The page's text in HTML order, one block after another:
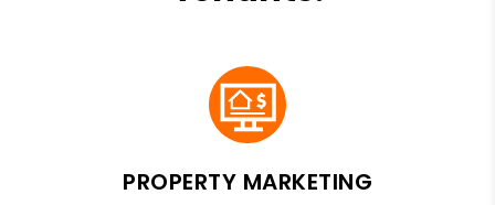
PROPERTY MARKETING